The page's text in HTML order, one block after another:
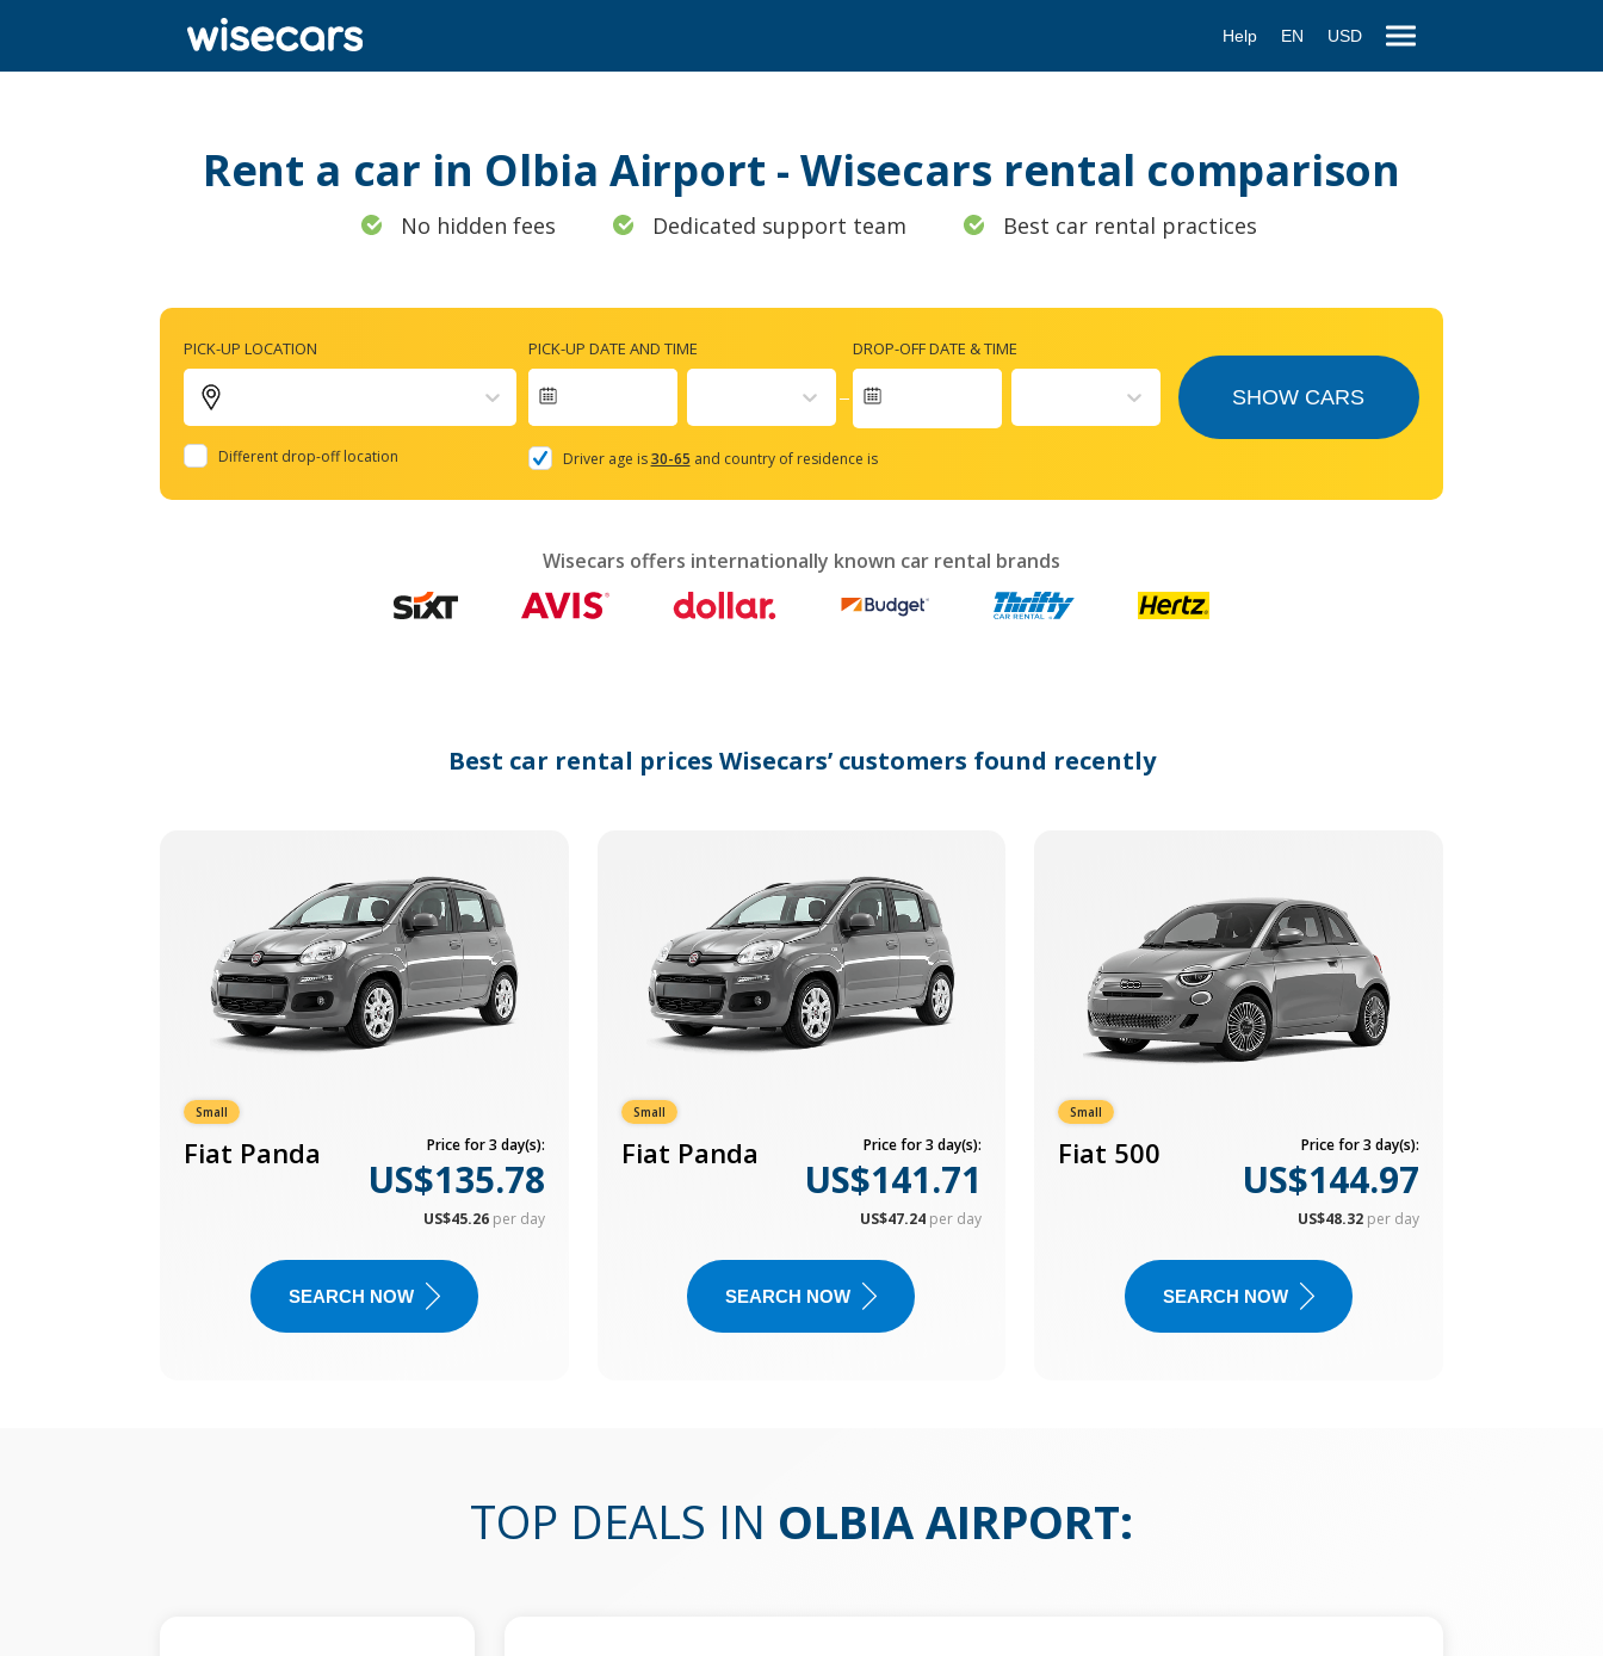
Help EN USD
Rent a car in Olbia Airport - Wisecars rental comparison
No hidden fees Dedicated support team Best car rental practices
PICK-UP LOCATION
Different drop-off location
PICK-UP DATE AND TIME
to
calendar
select
a
key
DROP-OFF DATE & TIME
Driver age is30-65 and country of residence is
SHOW CARS
Wisecars offers internationally known car rental brands
Best car rental prices Wisecars’ customers found recently
Small
Fiat Panda Price for 3 day(s):
US$135.78
US$45.26 per day
SEARCH NOW
Small
Fiat Panda Price for 3 day(s):
US$141.71
US$47.24 per day
SEARCH NOW
Small
Fiat 500 Price for 3 day(s):
US$144.97
US$48.32 per day
SEARCH NOW
TOP DEALS IN OLBIA AIRPORT: